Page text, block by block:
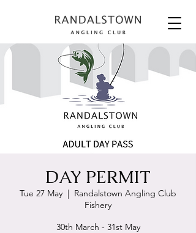
DAY PERMIT
Tue 27 May
  |
Randalstown Angling Club
Fishery
30th March - 31st May